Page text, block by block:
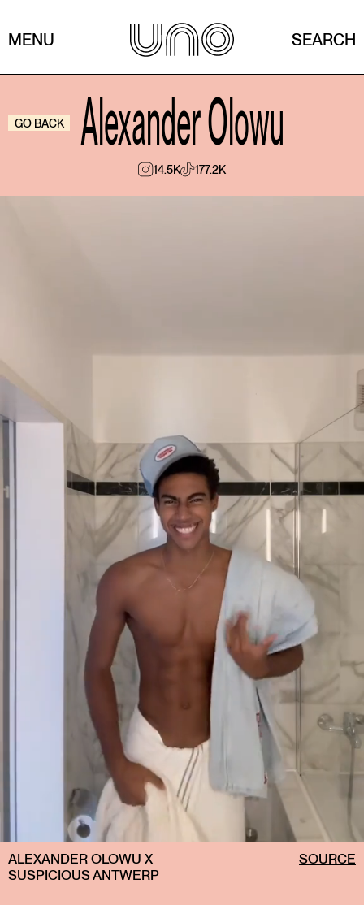
MENU SEARCH
GO BACK Alexander Olowu
14.5K 177.2K
ALEXANDER OLOWU X
SUSPICIOUS ANTWERP
SOURCE